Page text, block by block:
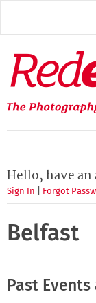
main
Redeye
The
photography
network
Hello, have an
Sign In Forgot
Belfast
Past